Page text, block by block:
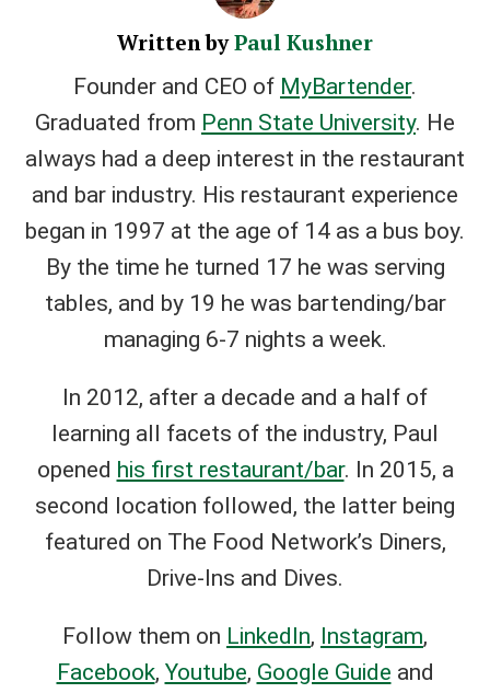
Written byPaul Kushner
Founder and CEO of MyBartender.
Graduated from Penn State University. He
always had a deep interest in the restaurant
and bar industry. His restaurant experience
began in 1997 at the age of 14 as a bus boy.
By the time he turned 17 he was serving
tables, and by 19 he was bartending/bar
managing 6-7 nights a week.
In 2012, after a decade and a half of
learning all facets of the industry, Paul
opened his first restaurant/bar. In 2015, a
second location followed, the latter being
featured on The Food Network’s Diners,
Drive-Ins and Dives.
Follow them on LinkedIn, Instagram,
Facebook, Youtube, Google Guide and